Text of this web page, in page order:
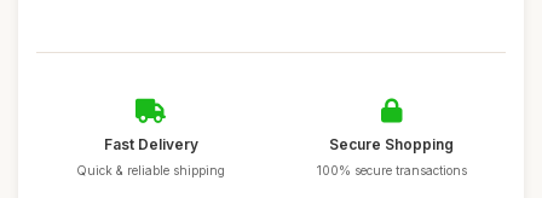
Fast Delivery
Quick & reliable shipping
Secure Shopping
100% secure transactions